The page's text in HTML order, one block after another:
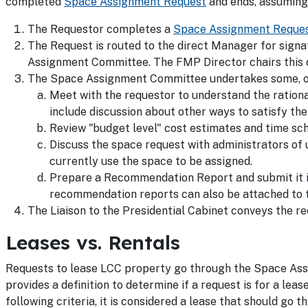
The Requestor completes a Space Assignment
The Request is routed to the direct Manager for
Assignment Committee. The FMP Director chairs this
The Space Assignment Committee undertakes
Meet with the requestor to understand the
include discussion about other ways to satisfy
Review "budget level" cost estimates and time
Discuss the space request with administrators
currently use the space to be assigned.
Prepare a Recommendation Report and submit
recommendation reports can also be attached to
The Liaison to the Presidential Cabinet conveys the
Leases vs. Rentals
Requests to lease LCC property go through the Space
provides a definition to determine if a request is for a
following criteria, it is considered a lease that should go